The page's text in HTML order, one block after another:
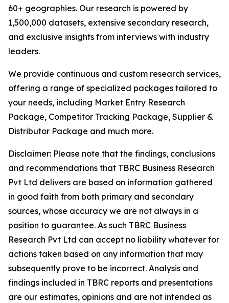
60+ geographies. Our research is powered by
1,500,000 datasets, extensive secondary research,
and exclusive insights from interviews with industry
leaders.
We provide continuous and custom research services,
offering a range of specialized packages tailored to
your needs, including Market Entry Research
Package, Competitor Tracking Package, Supplier &
Distributor Package and much more.
Disclaimer: Please note that the findings, conclusions
and recommendations that TBRC Business Research
Pvt Ltd delivers are based on information gathered
in good faith from both primary and secondary
sources, whose accuracy we are not always in a
position to guarantee. As such TBRC Business
Research Pvt Ltd can accept no liability whatever for
actions taken based on any information that may
subsequently prove to be incorrect. Analysis and
findings included in TBRC reports and presentations
are our estimates, opinions and are not intended as